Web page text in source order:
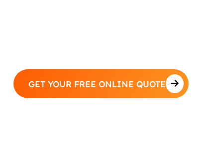
GET YOUR FREE ONLINE QUOTE